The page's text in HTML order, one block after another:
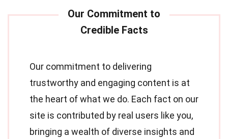
Our commitment to delivering
trustworthy and engaging content is at
the heart of what we do. Each fact on our
site is contributed by real users like you,
bringing a wealth of diverse insights and